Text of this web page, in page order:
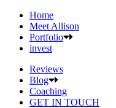
Home
Meet Allison
Portfolio
invest
Reviews
Blog
Coaching
GET IN TOUCH